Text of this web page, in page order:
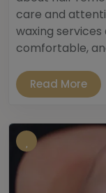
care and
waxing
comfortable,
Read More